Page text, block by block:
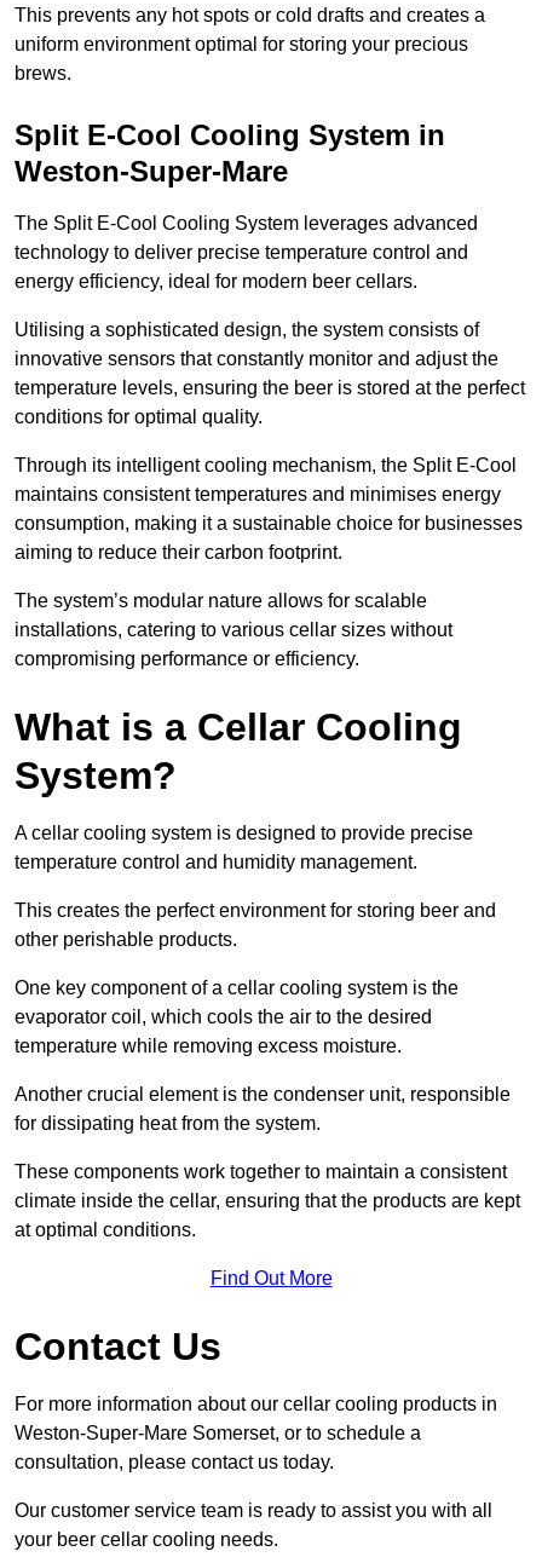
This prevents any hot spots or cold drafts and creates a
uniform environment optimal for storing your precious
brews.
Split E-Cool Cooling System in
Weston-Super-Mare
The Split E-Cool Cooling System leverages advanced
technology to deliver precise temperature control and
energy efficiency, ideal for modern beer cellars.
Utilising a sophisticated design, the system consists of
innovative sensors that constantly monitor and adjust the
temperature levels, ensuring the beer is stored at the perfect
conditions for optimal quality.
Through its intelligent cooling mechanism, the Split E-Cool
maintains consistent temperatures and minimises energy
consumption, making it a sustainable choice for businesses
aiming to reduce their carbon footprint.
The system’s modular nature allows for scalable
installations, catering to various cellar sizes without
compromising performance or efficiency.
What is a Cellar Cooling
System?
A cellar cooling system is designed to provide precise
temperature control and humidity management.
This creates the perfect environment for storing beer and
other perishable products.
One key component of a cellar cooling system is the
evaporator coil, which cools the air to the desired
temperature while removing excess moisture.
Another crucial element is the condenser unit, responsible
for dissipating heat from the system.
These components work together to maintain a consistent
climate inside the cellar, ensuring that the products are kept
at optimal conditions.
Find Out More
Contact Us
For more information about our cellar cooling products in
Weston-Super-Mare Somerset, or to schedule a
consultation, please contact us today.
Our customer service team is ready to assist you with all
your beer cellar cooling needs.